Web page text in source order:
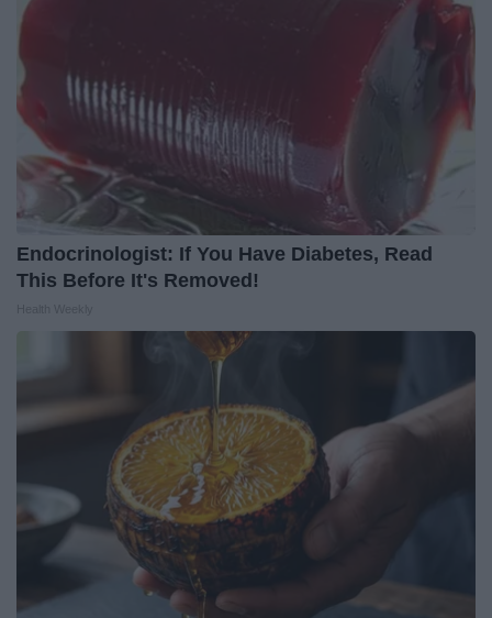
Endocrinologist: If You Have Diabetes, Read
This Before It's Removed!